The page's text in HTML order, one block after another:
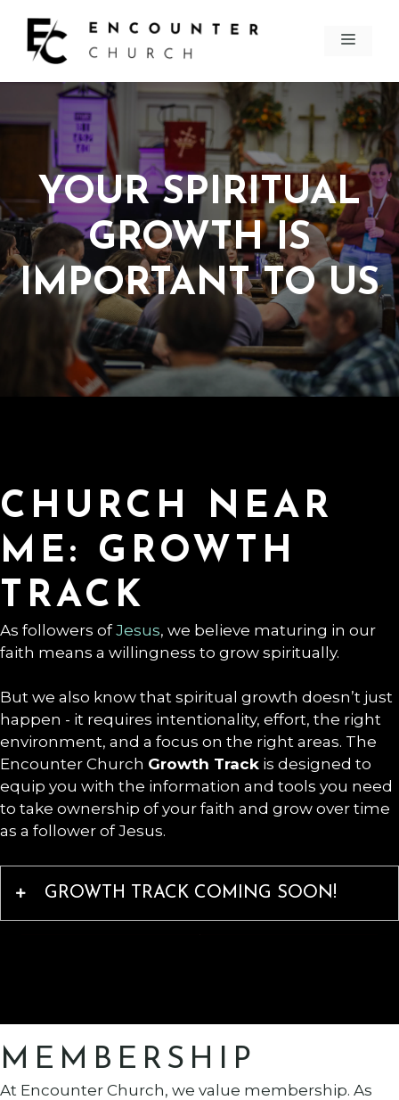
content
MENU
YOUR SPIRITUAL
GROWTH IS
IMPORTANT TO US
CHURCH NEAR
ME: GROWTH
TRACK
As followers ofJesus, we believe maturing in our
faith means a willingness to grow spiritually.
But we also know that spiritual growth doesn’t just
happen - it requires intentionality, effort, the right
environment, and a focus on the right areas. The
Encounter Church Growth Track is designed to
equip you with the information and tools you need
to take ownership of your faith and grow over time
as a follower of Jesus.
GROWTH TRACK COMING SOON!
MEMBERSHIP
At Encounter Church, we value membership. As